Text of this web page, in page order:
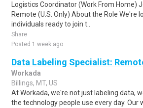
Logistics Coordinator (Work From Home)
Remote (U.S. Only) About the Role We're
individuals ready to join t..
Share
Posted 1 week ago
Data Labeling Specialist:
Workada
Billings, MT, US
At Workada, we're not just labeling data,
the technology people use every day. Our